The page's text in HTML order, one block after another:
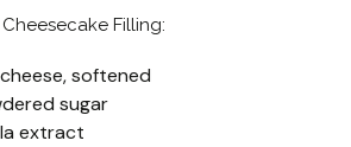
Filling:
softened
sugar
extract